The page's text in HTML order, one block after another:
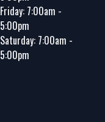
Friday: 7:00am -
5:00pm
Saturday: 7:00am -
5:00pm